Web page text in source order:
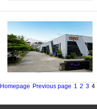
Homepage Previous page 1 2 3 4